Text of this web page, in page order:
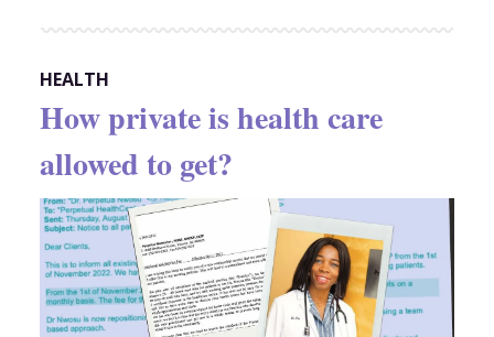
HEALTH
How private is health care
allowed to get?